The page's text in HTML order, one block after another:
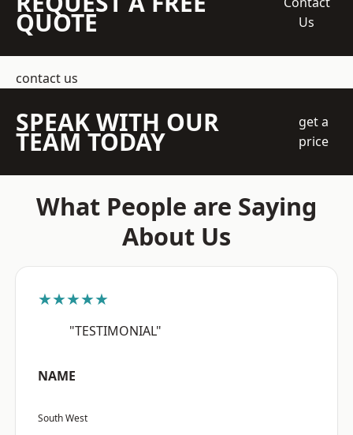
QUOTE
Us
contact us
SPEAK WITH OUR
TEAM TODAY
get a
price
What People are Saying
About Us
★★★★★
"TESTIMONIAL"
NAME
South West